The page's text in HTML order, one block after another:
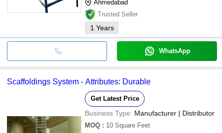
Ahmedabad
Trusted Seller
1 Years
WhatsApp
Scaffoldings System - Attributes: Durable
Get Latest Price
Business Type: Manufacturer | Distributor
MOQ : 10 Square Feet